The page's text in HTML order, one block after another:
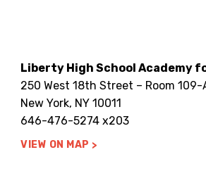
Liberty High School Academy
250 West 18th Street – Room 109-
New York, NY 10011
646-476-5274 x203
VIEW ON MAP